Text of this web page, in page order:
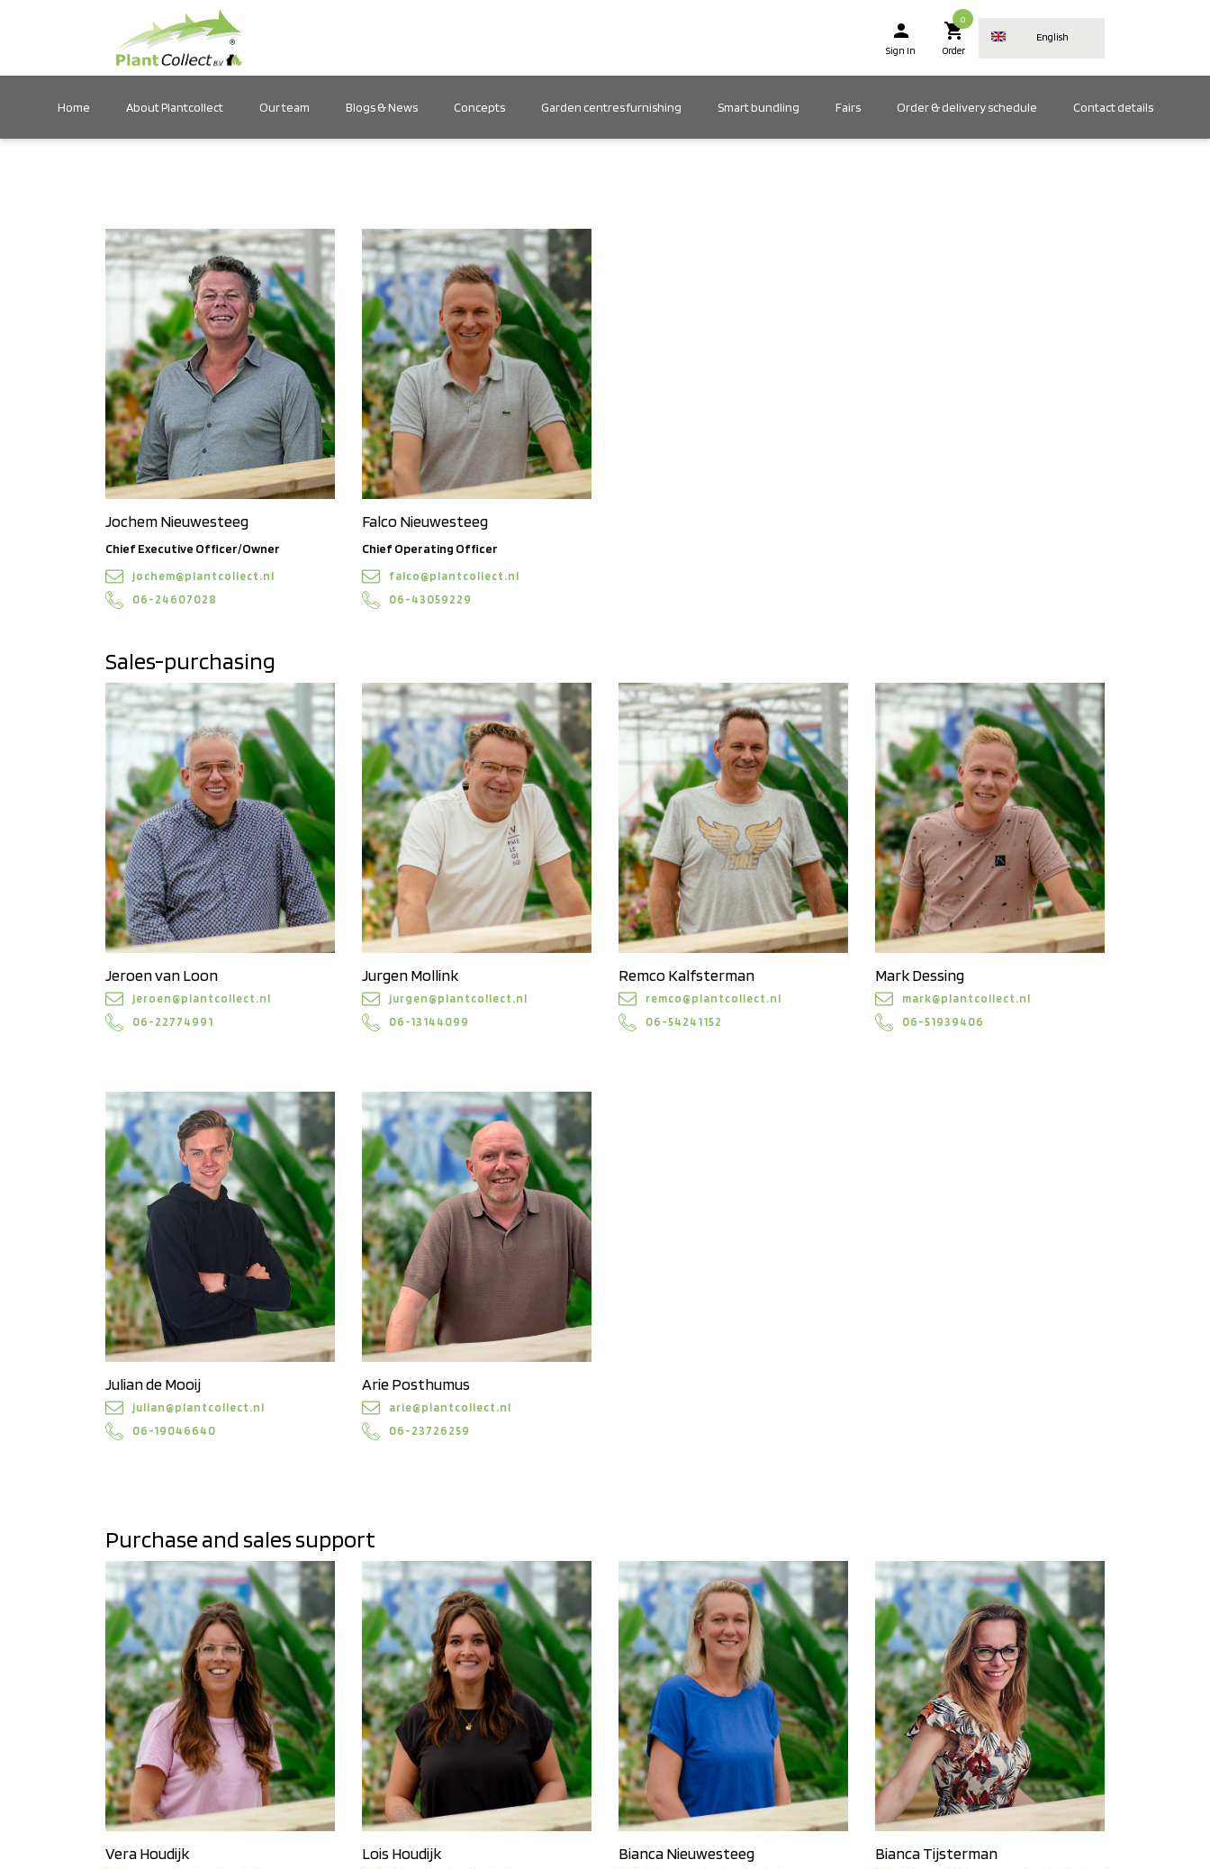
person
Sign In
0
shopping_cart
Order
English
Home About Plantcollect Our team Blogs & News Concepts Garden centres furnishing Smart bundling Fairs Order & delivery schedule Contact details
Jochem Nieuwesteeg
Chief Executive Officer/Owner
jochem@plantcollect.nl
06-24607028
Falco Nieuwesteeg
Chief Operating Officer
falco@plantcollect.nl
06-43059229
Sales-purchasing
Jeroen van Loon
jeroen@plantcollect.nl
06-22774991
Jurgen Mollink
jurgen@plantcollect.nl
06-13144099
Remco Kalfsterman
remco@plantcollect.nl
06-54241152
Mark Dessing
mark@plantcollect.nl
06-51939406
Julian de Mooij
julian@plantcollect.nl
06-19046640
Arie Posthumus
arie@plantcollect.nl
06-23726259
Purchase and sales support
Vera Houdijk Lois Houdijk Bianca Nieuwesteeg Bianca Tijsterman